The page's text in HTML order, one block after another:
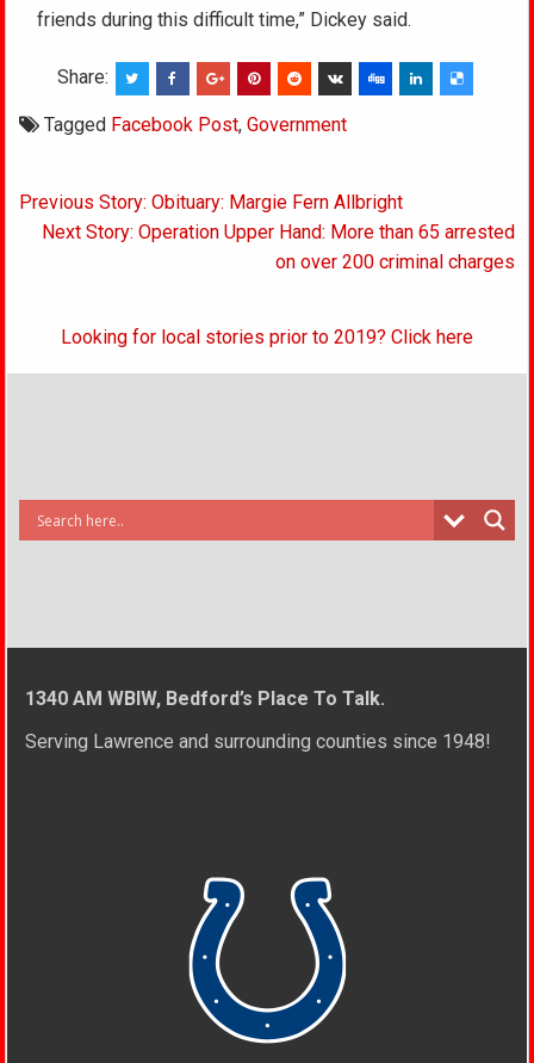
friends during this difficult time,” Dickey said.
Share:
Tagged Facebook Post,Government
Post
navigation
Previous Story: Obituary: Margie Fern Allbright
Next Story: Operation Upper Hand: More than 65 arrested
on over 200 criminal charges
Looking for local stories prior to 2019? Click here
1340 AM WBIW, Bedford’s Place To Talk.
Serving Lawrence and surrounding counties since 1948!